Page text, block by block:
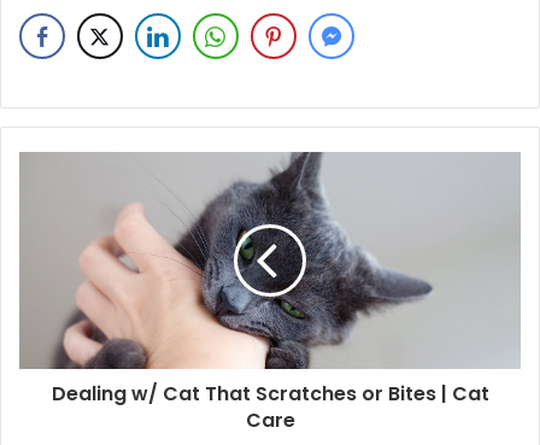
Dealing w/ Cat That Scratches or Bites | Cat
Care